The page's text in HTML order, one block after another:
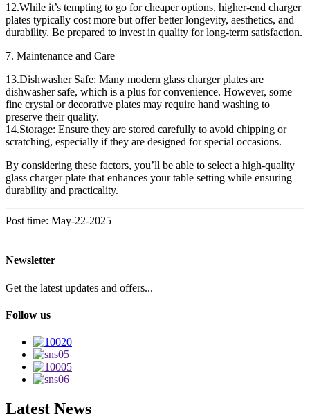
12.While it’s tempting to go for cheaper options, higher-end charger
plates typically cost more but offer better longevity, aesthetics, and
durability. Be prepared to invest in quality for long-term satisfaction.
7. Maintenance and Care
13.Dishwasher Safe: Many modern glass charger plates are
dishwasher safe, which is a plus for convenience. However, some
fine crystal or decorative plates may require hand washing to
preserve their quality.
14.Storage: Ensure they are stored carefully to avoid chipping or
scratching, especially if they are designed for special occasions.
By considering these factors, you’ll be able to select a high-quality
glass charger plate that enhances your table setting while ensuring
durability and practicality.
Post time: May-22-2025
Newsletter
Get the latest updates and offers...
Follow us
Latest News